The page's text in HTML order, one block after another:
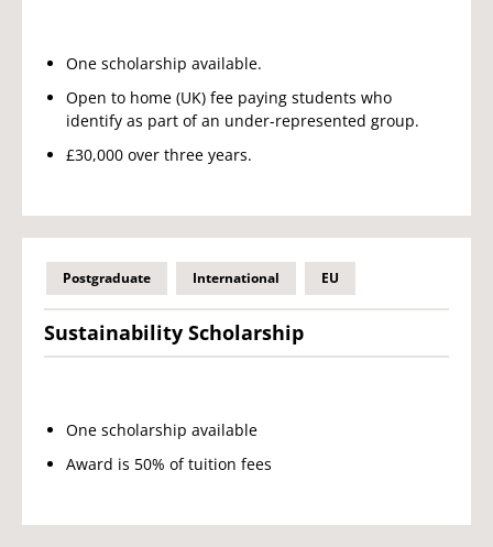
One scholarship available.
Open to home (UK) fee paying students who
identify as part of an under-represented group.
£30,000 over three years.
Postgraduate International EU
Sustainability Scholarship
One scholarship available
Award is 50% of tuition fees